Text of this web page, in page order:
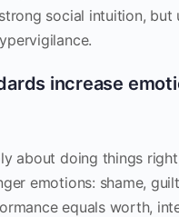
social intuition, but
increase
about doing things
emotions: shame,
equals worth,